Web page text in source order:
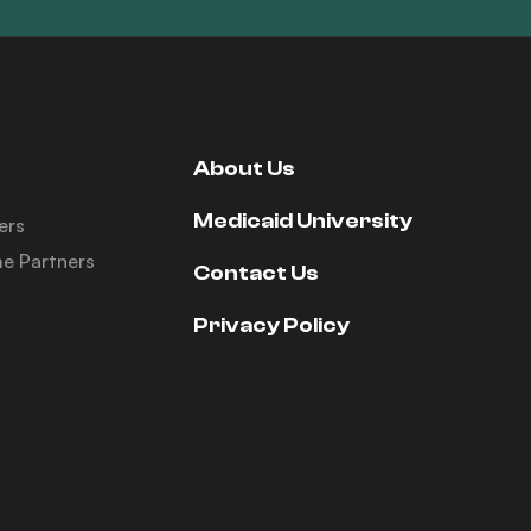
Partners
About Us
Medicaid University
Contact Us
Privacy Policy